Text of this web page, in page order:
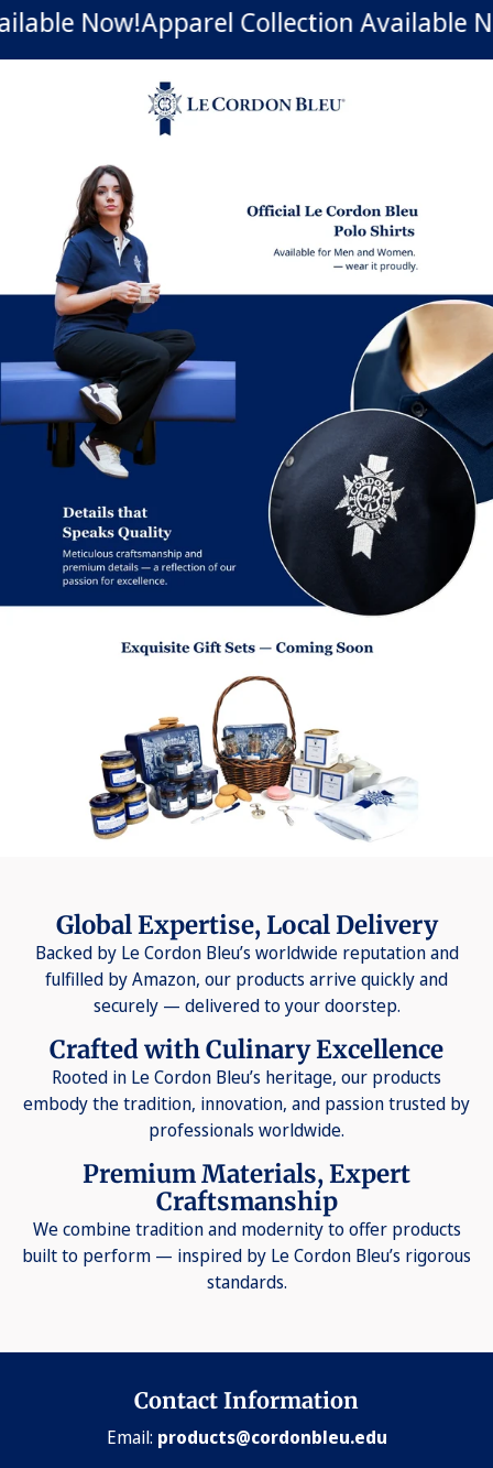
Now!Apparel Collection Available
Global Expertise, Local Delivery
Backed by Le Cordon Bleu’s worldwide reputation and
fulfilled by Amazon, our products arrive quickly and
securely — delivered to your doorstep.
Crafted with Culinary Excellence
Rooted in Le Cordon Bleu’s heritage, our products
embody the tradition, innovation, and passion trusted by
professionals worldwide.
Premium Materials, Expert
Craftsmanship
We combine tradition and modernity to offer products
built to perform — inspired by Le Cordon Bleu’s rigorous
standards.
Contact Information
Email: products@cordonbleu.edu